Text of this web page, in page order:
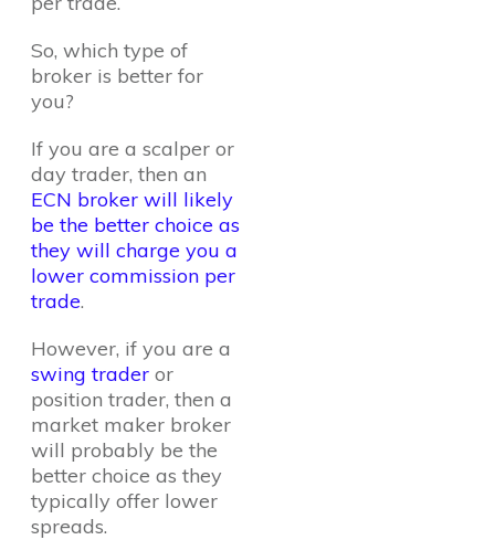
So, which type of
broker is better for
you?
If you are a scalper or
day trader, then an
ECN broker will likely
be the better choice as
they will charge you a
lower commission per
trade.
However, if you are a
swing trader or
position trader, then a
market maker broker
will probably be the
better choice as they
typically offer lower
spreads.